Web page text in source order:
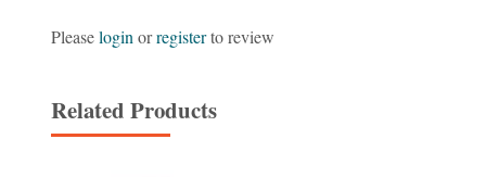
Pleaseloginorregisterto review
Related Products